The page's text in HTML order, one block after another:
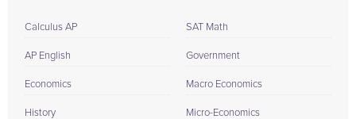
Calculus AP
AP English
Economics
History
SAT Math
Government
Macro Economics
Micro-Economics